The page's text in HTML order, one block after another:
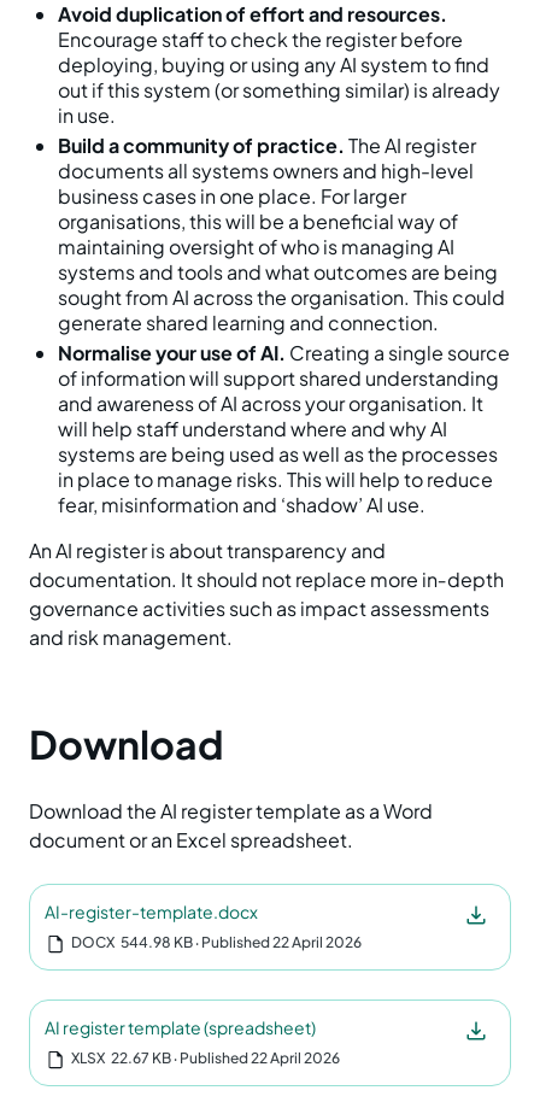
Avoid duplication of effort and resources.
Encourage staff to check the register before
deploying, buying or using any AI system to find
out if this system (or something similar) is already
in use.
Build a community of practice. The AI register
documents all systems owners and high-level
business cases in one place. For larger
organisations, this will be a beneficial way of
maintaining oversight of who is managing AI
systems and tools and what outcomes are being
sought from AI across the organisation. This could
generate shared learning and connection.
Normalise your use of AI. Creating a single source
of information will support shared understanding
and awareness of AI across your organisation. It
will help staff understand where and why AI
systems are being used as well as the processes
in place to manage risks. This will help to reduce
fear, misinformation and ‘shadow’ AI use.
An AI register is about transparency and
documentation. It should not replace more in‑depth
governance activities such as impact assessments
and risk management.
Download
Download the AI register template as a Word
document or an Excel spreadsheet.
AI-register-template.docx
DOCX 544.98 KB ‧ Published 22 April 2026
AI register template (spreadsheet)
XLSX 22.67 KB ‧ Published 22 April 2026